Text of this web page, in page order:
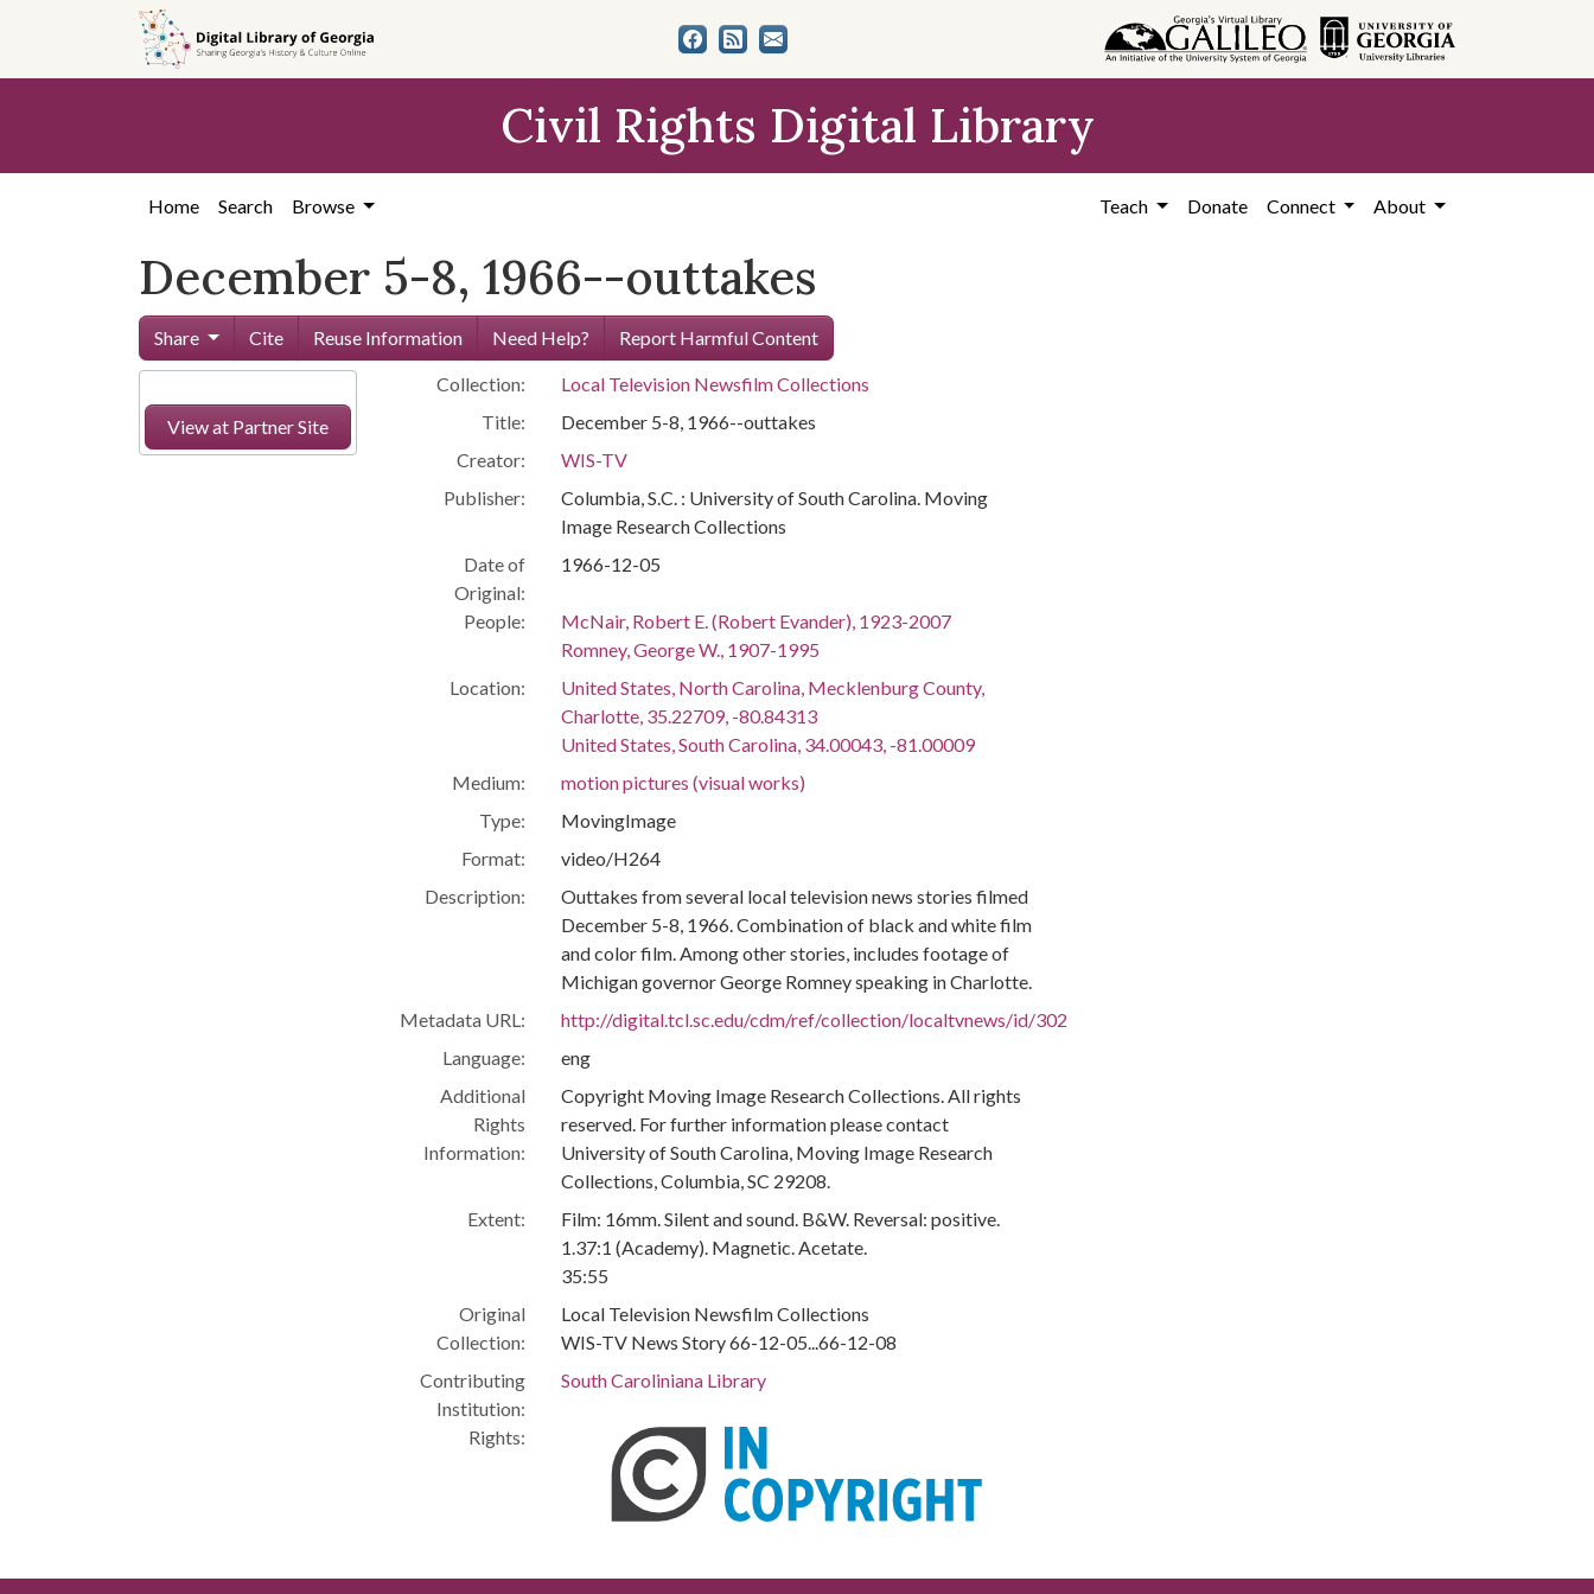
content
Civil Rights Digital Library
Home Search Browse Teach Donate Connect About
December 5-8, 1966--outtakes
Share Cite Reuse Information Need Help? Report Harmful Content
View at Partner Site
Collection:
Local Television Newsfilm Collections
Title:
December 5-8, 1966--outtakes
Creator:
WIS-TV
Publisher:
Columbia, S.C. : University of South Carolina. Moving
Image Research Collections
Date of
Original:
1966-12-05
People:
McNair, Robert E. (Robert Evander), 1923-2007
Romney, George W., 1907-1995
Location:
United States, North Carolina, Mecklenburg County,
Charlotte, 35.22709, -80.84313
United States, South Carolina, 34.00043, -81.00009
Medium:
motion pictures (visual works)
Type:
MovingImage
Format:
video/H264
Description:
Outtakes from several local television news stories filmed
December 5-8, 1966. Combination of black and white film
and color film. Among other stories, includes footage of
Michigan governor George Romney speaking in Charlotte.
Metadata URL:
http://digital.tcl.sc.edu/cdm/ref/collection/localtvnews/id/302
Language:
eng
Additional
Rights
Information:
Copyright Moving Image Research Collections. All rights
reserved. For further information please contact
University of South Carolina, Moving Image Research
Collections, Columbia, SC 29208.
Extent:
Film: 16mm. Silent and sound. B&W. Reversal: positive.
1.37:1 (Academy). Magnetic. Acetate.
35:55
Original
Collection:
Local Television Newsfilm Collections
WIS-TV News Story 66-12-05...66-12-08
Contributing
Institution:
South Caroliniana Library
Rights: